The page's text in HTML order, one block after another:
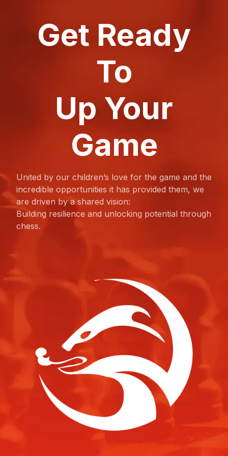
Get Ready
To
Up Your
Game
United by our children’s love for the game and the
incredible opportunities it has provided them, we
are driven by a shared vision:
Building resilience and unlocking potential through
chess.